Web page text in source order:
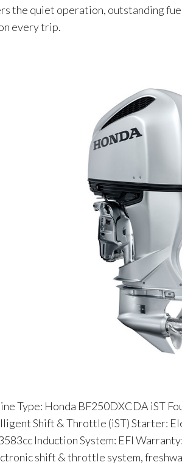
the quiet operation, outstanding
every trip.
Type: Honda BF250DXCDA iST
Shift & Throttle (iST) Starter:
Induction System: EFI
shift & throttle system,